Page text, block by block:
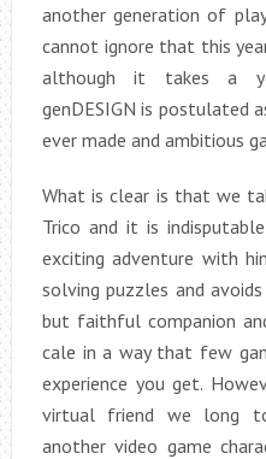
another generation of
cannot ignore that this
although it takes a
genDESIGN is postulated
ever made and ambitious
What is clear is that we
Trico and it is
exciting adventure with
solving puzzles and
but faithful companion
cale in a way that few
experience you get.
virtual friend we long
another video game